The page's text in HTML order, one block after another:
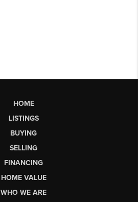
HOME
LISTINGS
BUYING
SELLING
FINANCING
HOME VALUE
WHO WE ARE